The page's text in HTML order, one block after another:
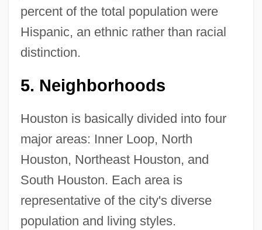
percent of the total population were
Hispanic, an ethnic rather than racial
distinction.
5. Neighborhoods
Houston is basically divided into four
major areas: Inner Loop, North
Houston, Northeast Houston, and
South Houston. Each area is
representative of the city's diverse
population and living styles.